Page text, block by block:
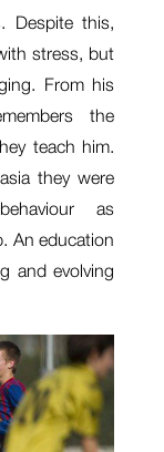
Despite this,
stress, but
From his
the
teach him.
they were
as
An education
and evolving